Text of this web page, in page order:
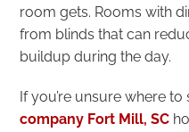
room gets. Rooms with
from blinds that can
buildup during the day.
If you’re unsure where to
company Fort Mill, SC